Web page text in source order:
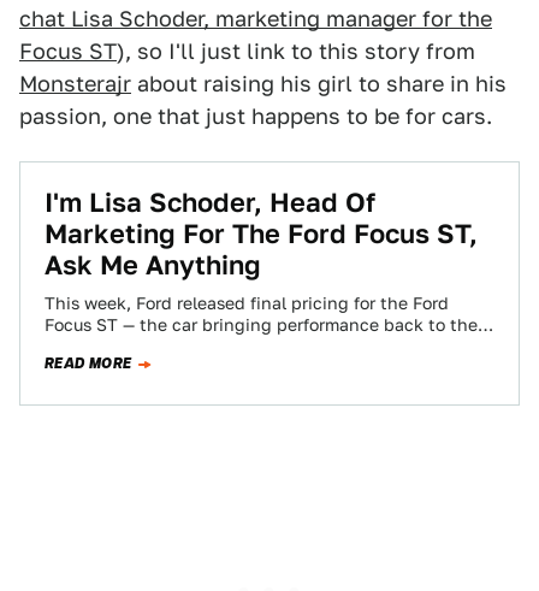
chat Lisa Schoder, marketing manager for the
Focus ST), so I'll just link to this story from
Monsterajr about raising his girl to share in his
passion, one that just happens to be for cars.
I'm Lisa Schoder, Head Of
Marketing For The Ford Focus ST,
Ask Me Anything
This week, Ford released final pricing for the Ford
Focus ST — the car bringing performance back to the
READ MORE